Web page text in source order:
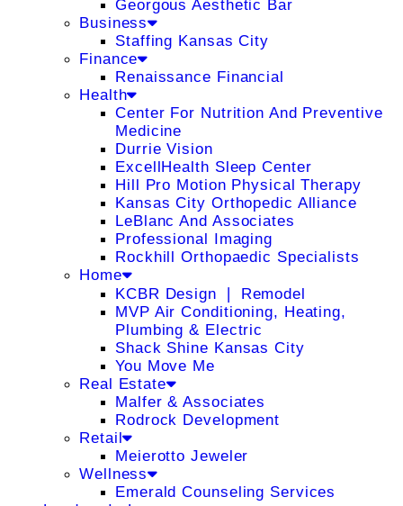
Georgous Aesthetic Bar
Business
Staffing Kansas City
Finance
Renaissance Financial
Health
Center For Nutrition And Preventive
Medicine
Durrie Vision
ExcellHealth Sleep Center
Hill Pro Motion Physical Therapy
Kansas City Orthopedic Alliance
LeBlanc And Associates
Professional Imaging
Rockhill Orthopaedic Specialists
Home
KCBR Design ❘ Remodel
MVP Air Conditioning, Heating,
Plumbing & Electric
Shack Shine Kansas City
You Move Me
Real Estate
Malfer & Associates
Rodrock Development
Retail
Meierotto Jeweler
Wellness
Emerald Counseling Services